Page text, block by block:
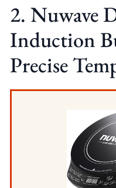
2. Nuwave
Induction
Precise